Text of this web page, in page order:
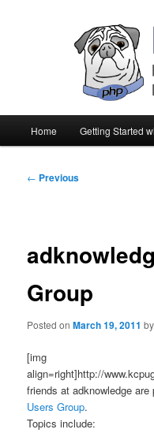
Skip
Skip
Home Getting Started
Post
← Previous
Group
Posted onMarch 19, 2011 by
[img
align=right]http://
friends at adknowledge
Users Group.
Topics include: